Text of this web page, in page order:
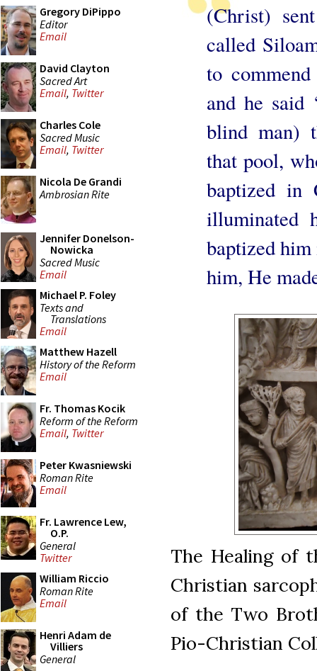
Gregory DiPippo
Editor
Email
David Clayton
Sacred Art
Email, Twitter
Charles Cole
Sacred Music
Email, Twitter
Nicola De Grandi
Ambrosian Rite
Jennifer Donelson-
Nowicka
Sacred Music
Email
Michael P. Foley
Texts and
Translations
Email
Matthew Hazell
History of the Reform
Email
Fr. Thomas Kocik
Reform of the Reform
Email, Twitter
Peter Kwasniewski
Roman Rite
Email
Fr. Lawrence Lew,
O.P.
General
Twitter
William Riccio
Roman Rite
Email
Henri Adam de
Villiers
General
(Christ)
called
to
and he said
blind man)
that pool,
baptized in
illuminated
baptized
him, He
The Healing of
Christian
of the Two
Pio-Christian